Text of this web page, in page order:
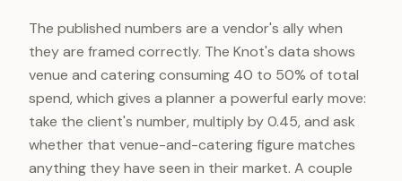
The published numbers are a vendor's ally when
they are framed correctly. The Knot's data shows
venue and catering consuming 40 to 50% of total
spend, which gives a planner a powerful early move:
take the client's number, multiply by 0.45, and ask
whether that venue-and-catering figure matches
anything they have seen in their market. A couple